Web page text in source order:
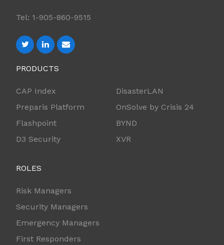
Tel: 1-905-860-9515
PRODUCTS
CAP Index
Preparis Platform
Flashpoint
D3 Security
DisasterLAN
OnSolve by Crisis 24
BYND
XVR
ROLES
Risk Managers
Security Managers
Emergency Managers
First Responders